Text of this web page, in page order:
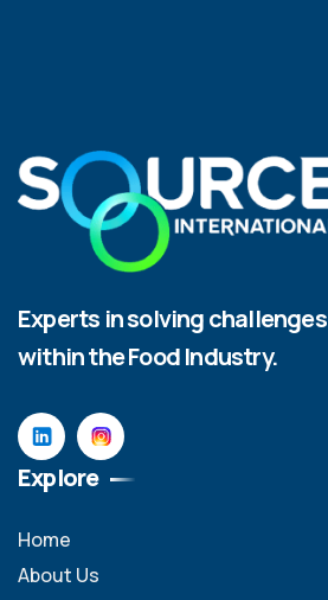
Experts in solving challenges
within the Food Industry.
Explore
Home
About Us